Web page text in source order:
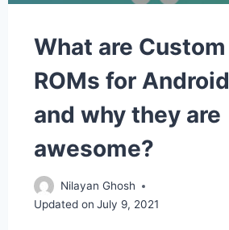
What are Custom
ROMs for Android
and why they are
awesome?
Nilayan Ghosh
Updated on July 9, 2021